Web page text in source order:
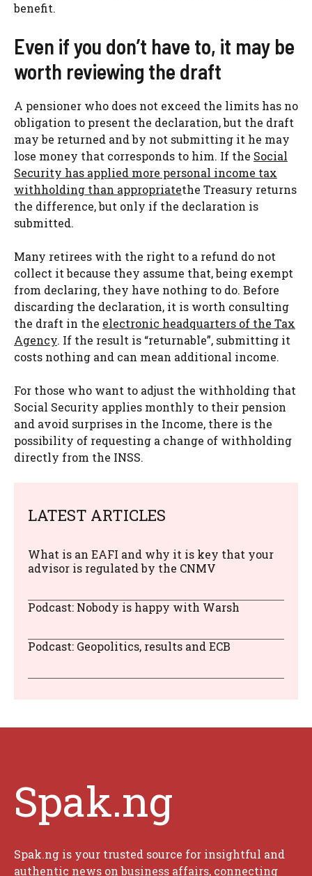
benefit.
Even if you don’t have to, it may be
worth reviewing the draft
A pensioner who does not exceed the limits has no
obligation to present the declaration, but the draft
may be returned and by not submitting it he may
lose money that corresponds to him. If the Social
Security has applied more personal income tax
withholding than appropriatethe Treasury returns
the difference, but only if the declaration is
submitted.
Many retirees with the right to a refund do not
collect it because they assume that, being exempt
from declaring, they have nothing to do. Before
discarding the declaration, it is worth consulting
the draft in the electronic headquarters of the Tax
Agency. If the result is “returnable”, submitting it
costs nothing and can mean additional income.
For those who want to adjust the withholding that
Social Security applies monthly to their pension
and avoid surprises in the Income, there is the
possibility of requesting a change of withholding
directly from the INSS.
LATEST ARTICLES
What is an EAFI and why it is key that your
advisor is regulated by the CNMV
Podcast: Nobody is happy with Warsh
Podcast: Geopolitics, results and ECB
Spak.ng
Spak.ng is your trusted source for insightful and
authentic news on business affairs, connecting